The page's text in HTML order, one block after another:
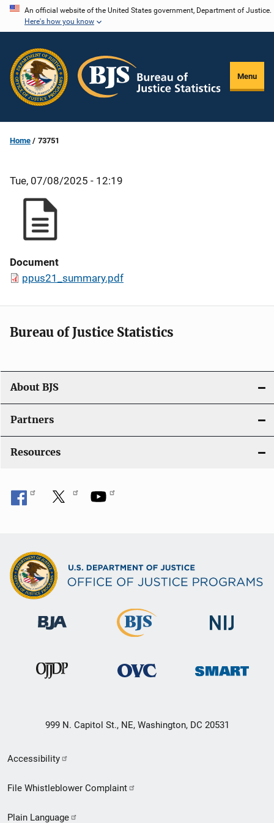
Skip
content
An official website of the United States government, Department of Justice.
Here's how you know
Menu
Home 73751
Tue, 07/08/2025 - 12:19
Document
ppus21_summary.pdf
Bureau of Justice Statistics
About BJS
Partners
Resources
999 N. Capitol St., NE, Washington, DC 20531
Secondary
Footer
Accessibility
File Whistleblower Complaint
Plain Language